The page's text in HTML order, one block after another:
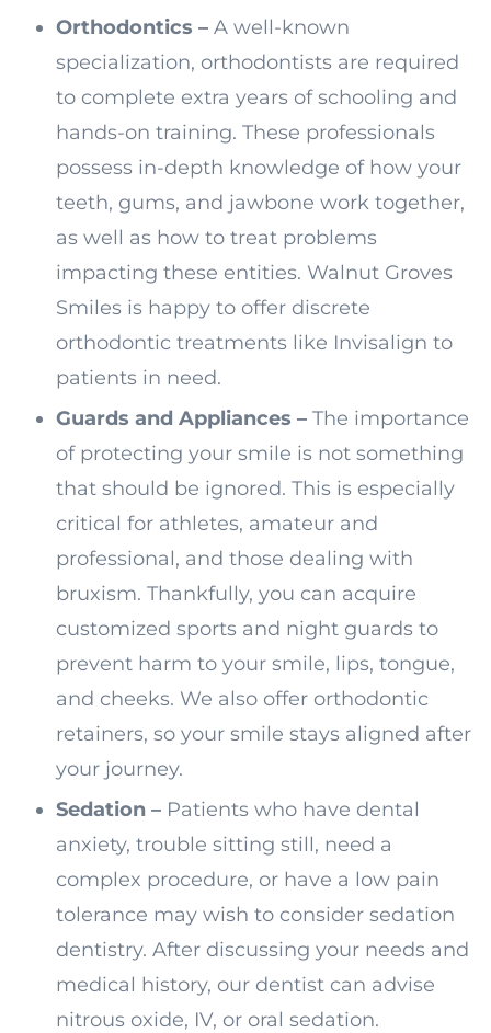
Orthodontics – A well-known
specialization, orthodontists are required
to complete extra years of schooling and
hands-on training. These professionals
possess in-depth knowledge of how your
teeth, gums, and jawbone work together,
as well as how to treat problems
impacting these entities. Walnut Groves
Smiles is happy to offer discrete
orthodontic treatments like Invisalign to
patients in need.
Guards and Appliances – The importance
of protecting your smile is not something
that should be ignored. This is especially
critical for athletes, amateur and
professional, and those dealing with
bruxism. Thankfully, you can acquire
customized sports and night guards to
prevent harm to your smile, lips, tongue,
and cheeks. We also offer orthodontic
retainers, so your smile stays aligned after
your journey.
Sedation – Patients who have dental
anxiety, trouble sitting still, need a
complex procedure, or have a low pain
tolerance may wish to consider sedation
dentistry. After discussing your needs and
medical history, our dentist can advise
nitrous oxide, IV, or oral sedation.